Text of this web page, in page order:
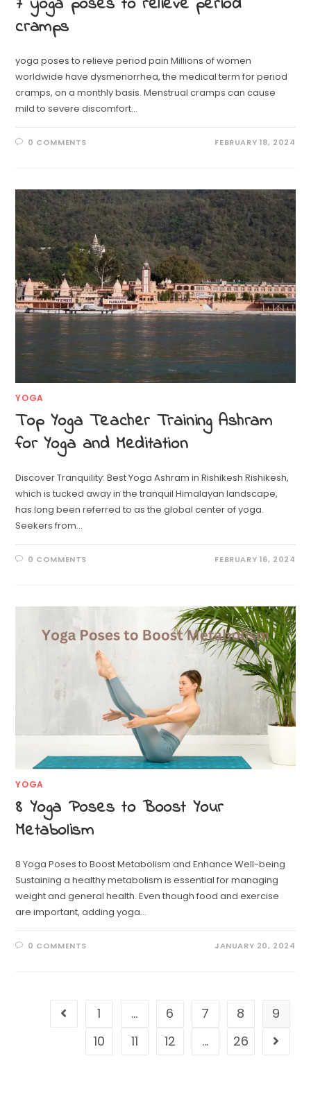
cramps
yoga poses to relieve period pain Millions of women
worldwide have dysmenorrhea, the medical term for period
cramps, on a monthly basis. Menstrual cramps can cause
mild to severe discomfort…
0 COMMENTS FEBRUARY 18, 2024
YOGA
Top Yoga Teacher Training Ashram
for Yoga and Meditation
Discover Tranquility: Best Yoga Ashram in Rishikesh Rishikesh,
which is tucked away in the tranquil Himalayan landscape,
has long been referred to as the global center of yoga.
Seekers from…
0 COMMENTS FEBRUARY 16, 2024
YOGA
8 Yoga Poses to Boost Your
Metabolism
8 Yoga Poses to Boost Metabolism and Enhance Well-being
Sustaining a healthy metabolism is essential for managing
weight and general health. Even though food and exercise
are important, adding yoga…
0 COMMENTS JANUARY 20, 2024
1 … 6 7 8
9
10
11 12 … 26